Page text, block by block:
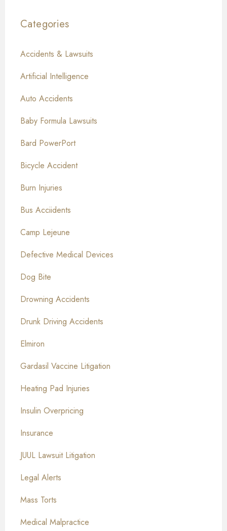
Categories
Accidents & Lawsuits
Artificial Intelligence
Auto Accidents
Baby Formula Lawsuits
Bard PowerPort
Bicycle Accident
Burn Injuries
Bus Acciidents
Camp Lejeune
Defective Medical Devices
Dog Bite
Drowning Accidents
Drunk Driving Accidents
Elmiron
Gardasil Vaccine Litigation
Heating Pad Injuries
Insulin Overpricing
Insurance
JUUL Lawsuit Litigation
Legal Alerts
Mass Torts
Medical Malpractice